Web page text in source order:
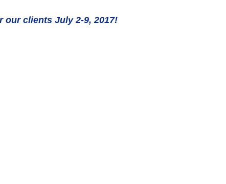
our clients July 2-9, 2017!